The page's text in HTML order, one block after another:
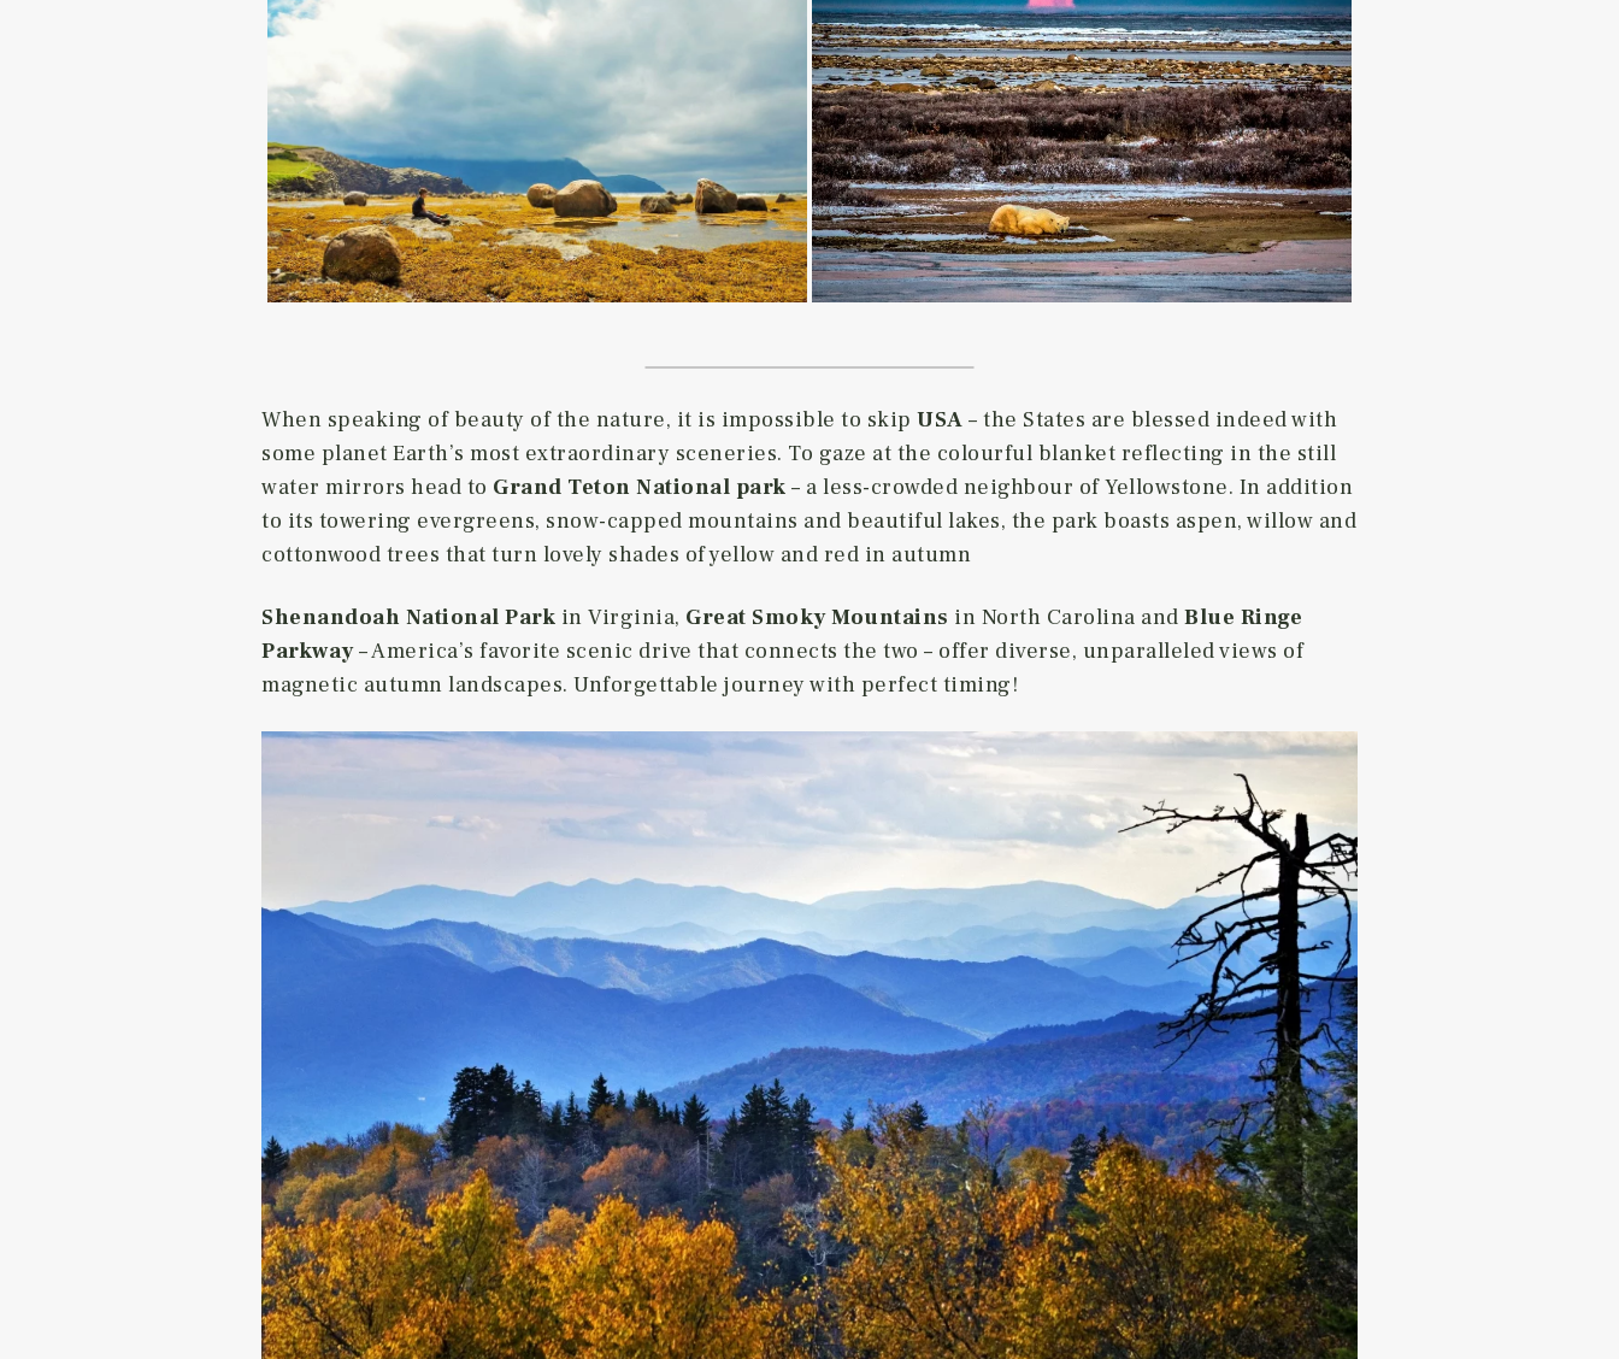
When speaking of beauty of the nature, it is impossible to skip USA – the States are blessed indeed with
some planet Earth’s most extraordinary sceneries. To gaze at the colourful blanket reflecting in the still
water mirrors head to Grand Teton National park – a less-crowded neighbour of Yellowstone. In addition
to its towering evergreens, snow-capped mountains and beautiful lakes, the park boasts aspen, willow and
cottonwood trees that turn lovely shades of yellow and red in autumn
Shenandoah National Park in Virginia, Great Smoky Mountains in North Carolina and Blue Ringe
Parkway– America’s favorite scenic drive that connects the two – offer diverse, unparalleled views of
magnetic autumn landscapes. Unforgettable journey with perfect timing!